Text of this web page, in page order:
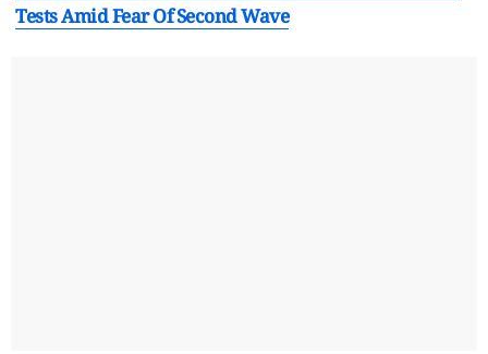
Tests Amid Fear Of Second Wave